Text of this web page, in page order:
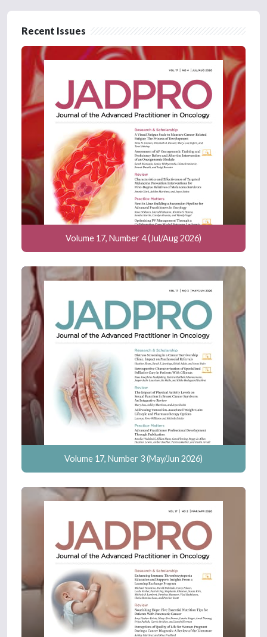
Recent Issues
Volume 17, Number 4 (Jul/Aug 2026)
Volume 17, Number 3 (May/Jun 2026)